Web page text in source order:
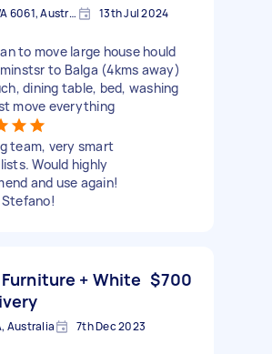
Westminster WA 6061, Australia 13th Jul 2024
to move large house hould
to Balga (4kms away)
dining table, bed, washing
move everything
team, very smart
Would highly
and use again!
+ White $700
Australia 7th Dec 2023